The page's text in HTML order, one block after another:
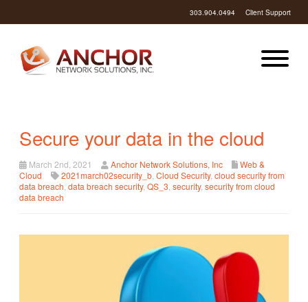
303.904.0494 Client Support
Secure your data in the cloud
March 2nd, 2021 Anchor Network Solutions, Inc
Web &
Cloud
2021march02security_b Cloud Security, cloud security from
data breach data breach security, QS_3 security, security from cloud
data breach